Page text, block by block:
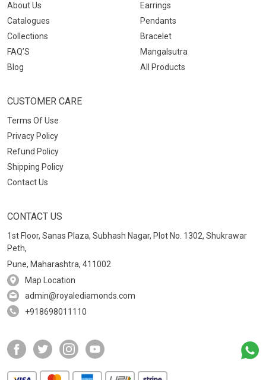
About Us
Catalogues
Collections
FAQ’S
Blog
Earrings
Pendants
Bracelet
Mangalsutra
All Products
CUSTOMER CARE
Terms Of Use
Privacy Policy
Refund Policy
Shipping Policy
Contact Us
CONTACT US
1st Floor, Sanas Plaza, Subhash Nagar, Plot No. 1302, Shukrawar
Peth,
Pune, Maharashtra, 411002
Map Location
admin@royalediamonds.com
+918698011110